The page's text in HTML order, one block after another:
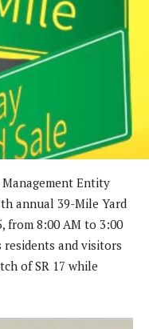
Entity
annual 39-Mile Yard
from 8:00 AM to 3:00
residents and visitors
of SR 17 while